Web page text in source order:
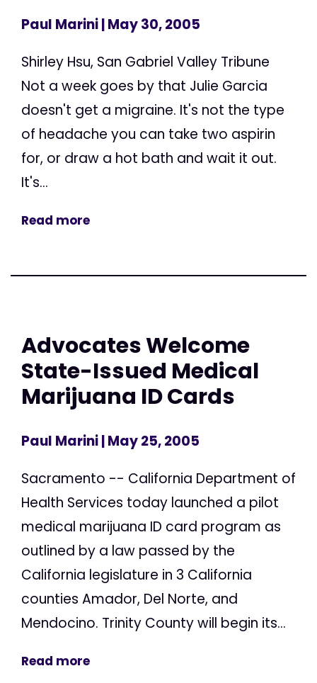
Paul Marini| May 30, 2005
Shirley Hsu, San Gabriel Valley Tribune
Not a week goes by that Julie Garcia
doesn't get a migraine. It's not the type
of headache you can take two aspirin
for, or draw a hot bath and wait it out.
It's...
Read more
Advocates Welcome
State-Issued Medical
Marijuana ID Cards
Paul Marini| May 25, 2005
Sacramento -- California Department of
Health Services today launched a pilot
medical marijuana ID card program as
outlined by a law passed by the
California legislature in 3 California
counties Amador, Del Norte, and
Mendocino. Trinity County will begin its...
Read more